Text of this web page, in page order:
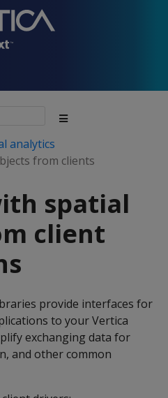
analytics
from clients
spatial
client
provide interfaces for
to your Vertica
exchanging data for
and other common